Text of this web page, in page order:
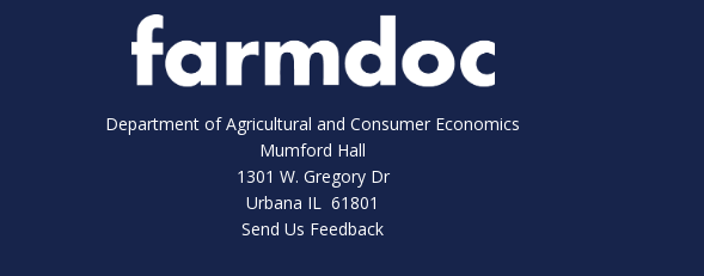
Department of Agricultural and Consumer Economics
Mumford Hall
1301 W. Gregory Dr
Urbana IL 61801
Send Us Feedback